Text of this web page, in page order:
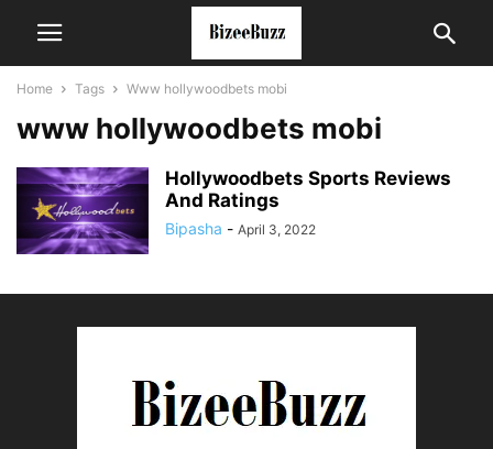
Home Tags Www hollywoodbets mobi
www hollywoodbets mobi
Hollywoodbets Sports Reviews
And Ratings
Bipasha - April 3, 2022